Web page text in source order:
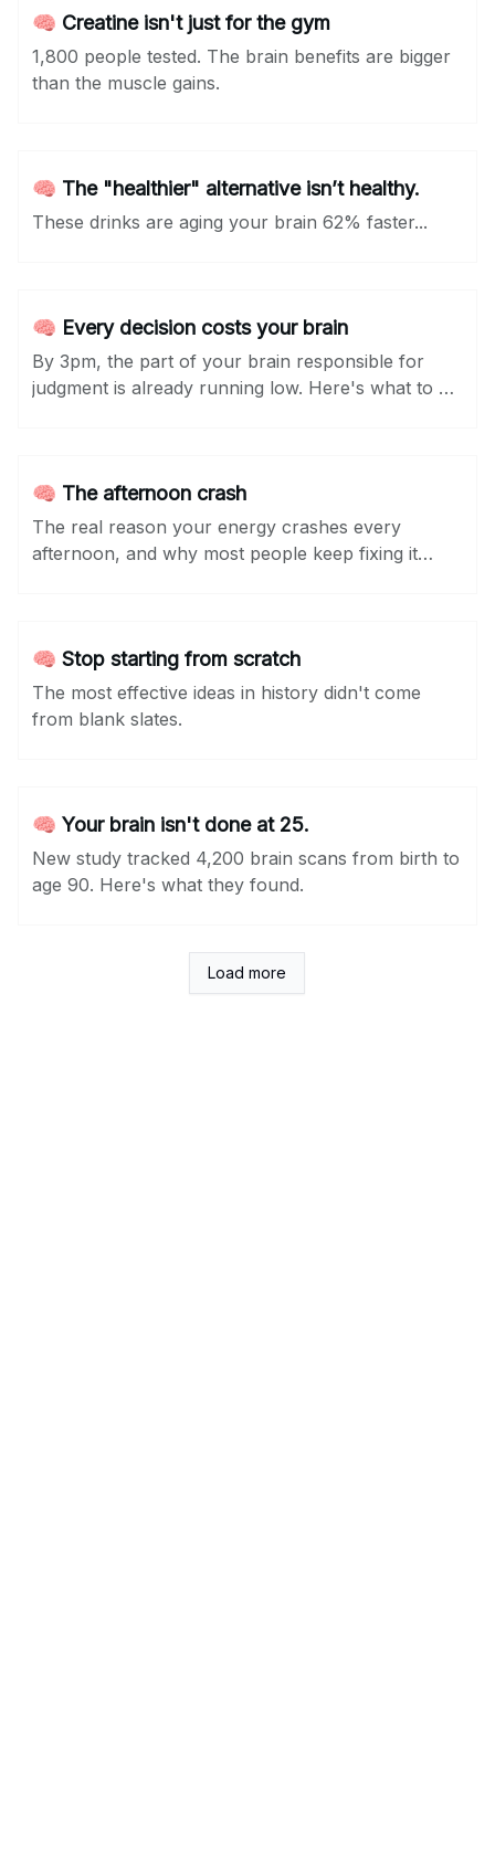
🧠 Creatine isn't just for the gym
1,800 people tested. The brain benefits are bigger
than the muscle gains.
🧠 The "healthier" alternative isn’t healthy.
These drinks are aging your brain 62% faster...
🧠 Every decision costs your brain
By 3pm, the part of your brain responsible for
judgment is already running low. Here's what to do
🧠 The afternoon crash
The real reason your energy crashes every
afternoon, and why most people keep fixing it
🧠 Stop starting from scratch
The most effective ideas in history didn't come
from blank slates.
🧠 Your brain isn't done at 25.
New study tracked 4,200 brain scans from birth to
age 90. Here's what they found.
Load more